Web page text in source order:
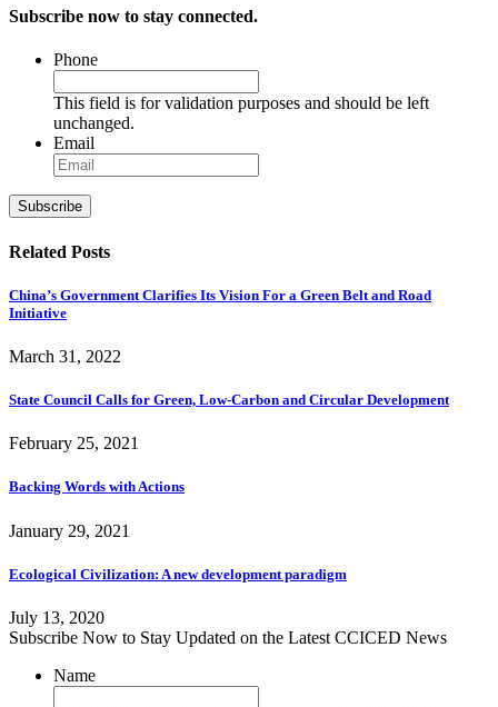
Subscribe now to stay connected.
Phone
This field is for validation purposes and should be left
unchanged.
Email
Subscribe
Related Posts
China’s Government Clarifies Its Vision For a Green Belt and Road
Initiative
March 31, 2022
State Council Calls for Green, Low-Carbon and Circular Development
February 25, 2021
Backing Words with Actions
January 29, 2021
Ecological Civilization: A new development paradigm
July 13, 2020
Subscribe Now to Stay Updated on the Latest CCICED News
Name